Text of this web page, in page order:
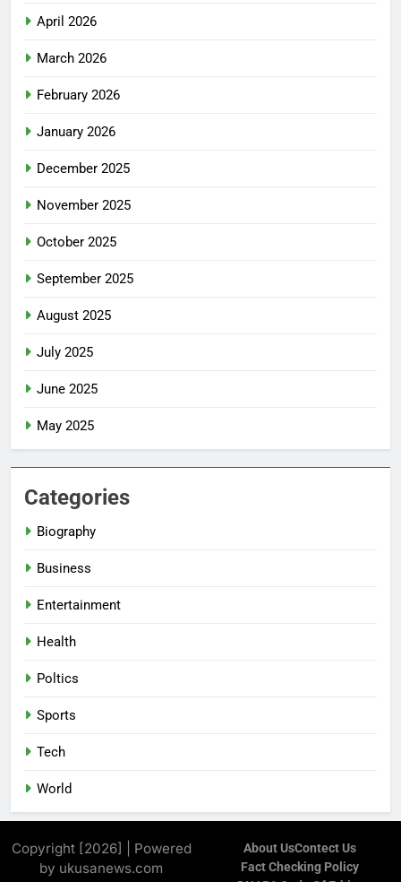
April 2026
March 2026
February 2026
January 2026
December 2025
November 2025
October 2025
September 2025
August 2025
July 2025
June 2025
May 2025
Categories
Biography
Business
Entertainment
Health
Poltics
Sports
Tech
World
Copyright [2026] | Powered
by ukusanews.com
About UsContect Us
Fact Checking Policy